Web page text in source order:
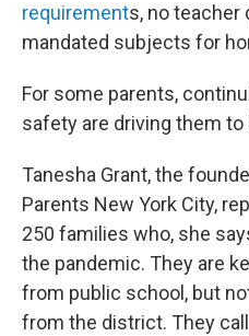
requirements, no teacher
mandated subjects for
For some parents,
safety are driving them
Tanesha Grant, the
Parents New York City,
250 families who, she
the pandemic. They are
from public school, but
from the district. They